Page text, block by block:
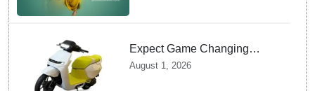
Expect Game Changing
Features as Ather Prepares Its
August 1, 2026